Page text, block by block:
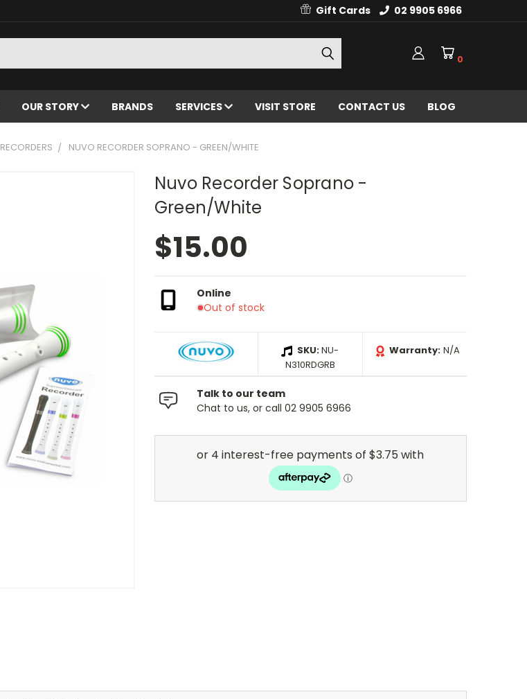
Gift Cards 02 9905 6966
0
OUR STORY BRANDS SERVICES VISIT STORE CONTACT US BLOG
RECORDERS NUVO RECORDER SOPRANO - GREEN/WHITE
Nuvo Recorder Soprano -
Green/White
$15.00
Online
Out of stock
SKU:NU-
N310RDGRB
Warranty: N/A
Talk to our team
Chat to us, or call 02 9905 6966